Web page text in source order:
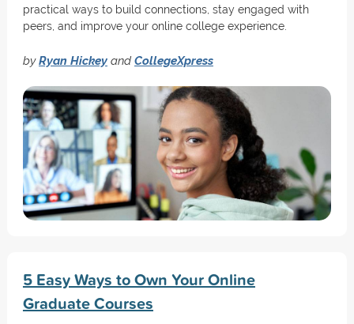
practical ways to build connections, stay engaged with
peers, and improve your online college experience.
byRyan Hickeyand CollegeXpress
5 Easy Ways to Own Your Online
Graduate Courses